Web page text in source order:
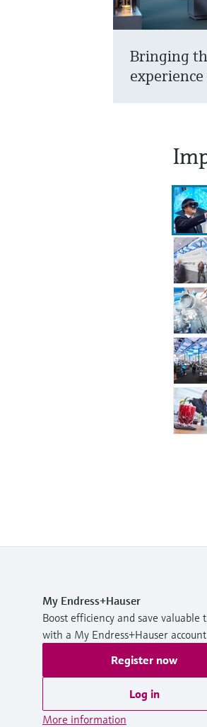
Bringing
My Endress+Hauser
Boost efficiency and save valuable
with a My Endress+Hauser
Register now
Log in
More information